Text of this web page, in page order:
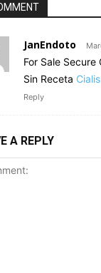
JanEndoto
For Sale
Sin Receta Cialis
Reply
A REPLY